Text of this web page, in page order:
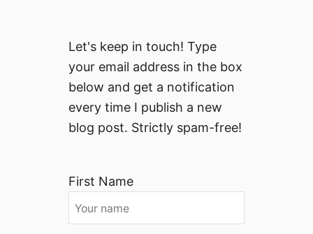
Let's keep in touch! Type
your email address in the box
below and get a notification
every time I publish a new
blog post. Strictly spam-free!
First Name